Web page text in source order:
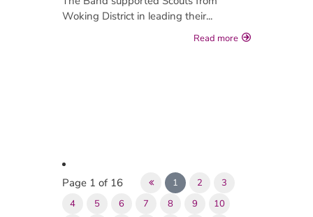
Woking District in leading their...
Read more
Page 1 of 16 1 2
3
4
5 6 7 8 9
10